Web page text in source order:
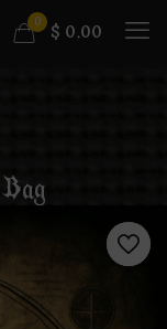
0 $ 0.00